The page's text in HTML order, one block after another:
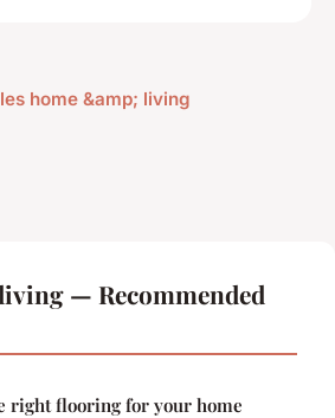
home &amp; living
— Recommended
right flooring for your home